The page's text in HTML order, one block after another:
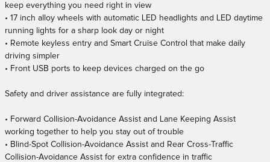
keep everything you need right in view
• 17 inch alloy wheels with automatic LED headlights and LED daytime
running lights for a sharp look day or night
• Remote keyless entry and Smart Cruise Control that make daily
driving simpler
• Front USB ports to keep devices charged on the go
Safety and driver assistance are fully integrated:
• Forward Collision-Avoidance Assist and Lane Keeping Assist
working together to help you stay out of trouble
• Blind-Spot Collision-Avoidance Assist and Rear Cross-Traffic
Collision-Avoidance Assist for extra confidence in traffic